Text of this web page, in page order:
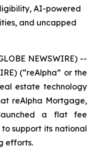
AI-powered
and uncapped
NEWSWIRE) --
(“reAlpha” or the
estate technology
reAlpha Mortgage,
a flat fee
support its national
efforts.